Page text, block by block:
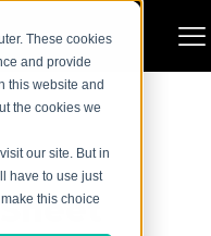
These cookies
and provide
this website and
the cookies we
our site. But in
have to use just
this choice